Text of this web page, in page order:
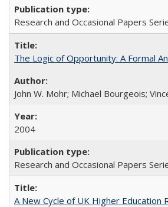
Research and Occasional Papers
The Logic of Opportunity: A Formal
John W. Mohr; Michael Bourgeois;
2004
Research and Occasional Papers
A New Cycle of UK Higher